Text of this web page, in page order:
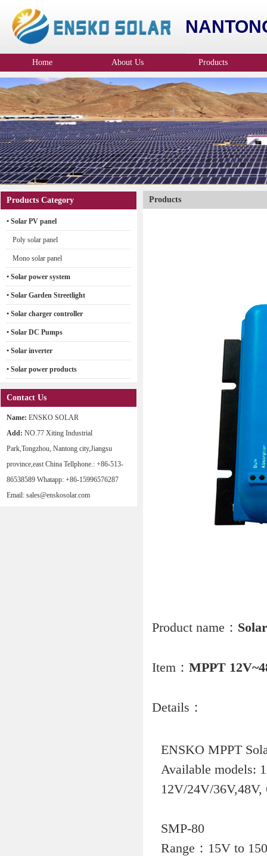
Home About Us
Company Profile
Products
Products Category
• Solar PV panel
Poly solar panel
Mono solar panel
• Solar power system
• Solar Garden Streetlight
• Solar charger controller
• Solar DC Pumps
• Solar inverter
• Solar power products
Contact Us
Name: ENSKO SOLAR
Add: NO.77 Xiting Industrial
Park,Tongzhou, Nantong city,Jiangsu
province,east China Tellphone.: +86-513-
86538589 Whatapp: +86-15996576287
Email: sales@enskosolar.com
Products
Product name：
Item： MPPT
Details：
ENSKO MPPT
Available models:
12V/24V/
SMP-80